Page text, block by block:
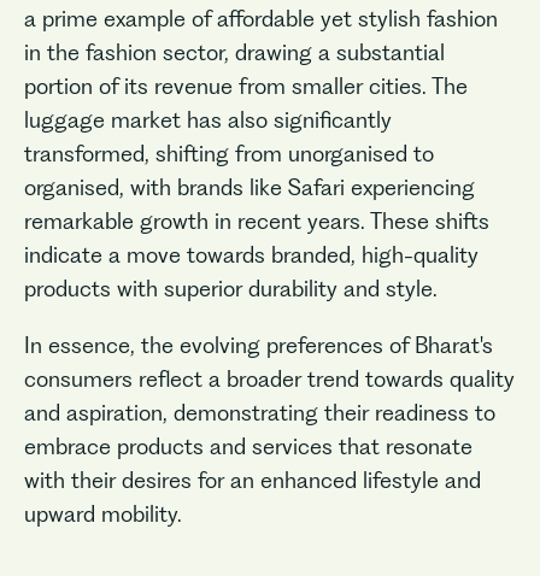
a prime example of affordable yet stylish fashion
in the fashion sector, drawing a substantial
portion of its revenue from smaller cities. The
luggage market has also significantly
transformed, shifting from unorganised to
organised, with brands like Safari experiencing
remarkable growth in recent years. These shifts
indicate a move towards branded, high-quality
products with superior durability and style.
In essence, the evolving preferences of Bharat's
consumers reflect a broader trend towards quality
and aspiration, demonstrating their readiness to
embrace products and services that resonate
with their desires for an enhanced lifestyle and
upward mobility.